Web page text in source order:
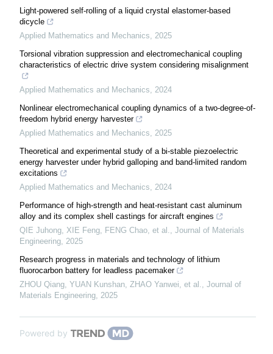
Light-powered self-rolling of a liquid crystal elastomer-based
dicycle
Applied Mathematics and Mechanics
2025
Torsional vibration suppression and electromechanical coupling
characteristics of electric drive system considering misalignment
Applied Mathematics and Mechanics
2024
Nonlinear electromechanical coupling dynamics of a two-degree-of-
freedom hybrid energy harvester
Applied Mathematics and Mechanics
2025
Theoretical and experimental study of a bi-stable piezoelectric
energy harvester under hybrid galloping and band-limited random
excitations
Applied Mathematics and Mechanics
2024
Performance of high-strength and heat-resistant cast aluminum
alloy and its complex shell castings for aircraft engines
QIE Juhong, XIE Feng, FENG Chao, et al.
Journal of Materials
Engineering 2025
Research progress in materials and technology of lithium
fluorocarbon battery for leadless pacemaker
ZHOU Qiang, YUAN Kunshan, ZHAO Yanwei, et al.
Journal of
Materials Engineering 2025
Powered by